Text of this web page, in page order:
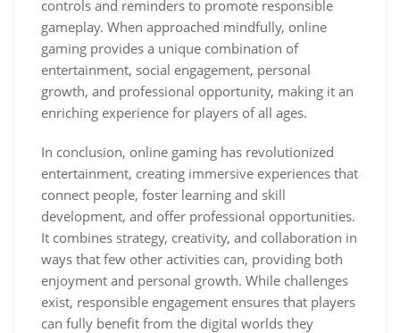
controls and reminders to promote responsible
gameplay. When approached mindfully, online
gaming provides a unique combination of
entertainment, social engagement, personal
growth, and professional opportunity, making it an
enriching experience for players of all ages.
In conclusion, online gaming has revolutionized
entertainment, creating immersive experiences that
connect people, foster learning and skill
development, and offer professional opportunities.
It combines strategy, creativity, and collaboration in
ways that few other activities can, providing both
enjoyment and personal growth. While challenges
exist, responsible engagement ensures that players
can fully benefit from the digital worlds they